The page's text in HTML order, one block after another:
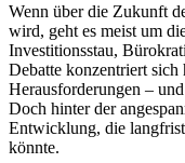
Wenn über die Zukunft
wird, geht es meist um
Investitionsstau,
Debatte konzentriert
Herausforderungen –
Doch hinter der
Entwicklung, die
könnte.